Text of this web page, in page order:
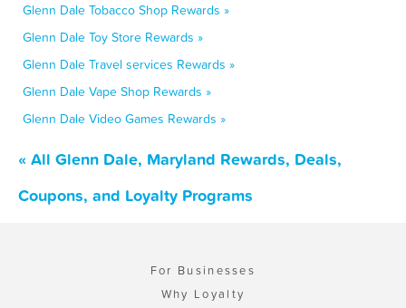
Glenn Dale Tobacco Shop Rewards »
Glenn Dale Toy Store Rewards »
Glenn Dale Travel services Rewards »
Glenn Dale Vape Shop Rewards »
Glenn Dale Video Games Rewards »
« All Glenn Dale, Maryland Rewards, Deals,
Coupons, and Loyalty Programs
For Businesses
Why Loyalty